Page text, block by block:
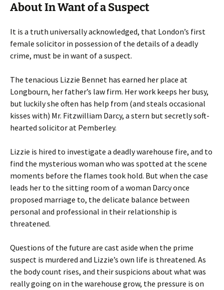
About In Want of a Suspect
It is a truth universally acknowledged, that London’s first
female solicitor in possession of the details of a deadly
crime, must be in want of a suspect.
The tenacious Lizzie Bennet has earned her place at
Longbourn, her father’s law firm. Her work keeps her busy,
but luckily she often has help from (and steals occasional
kisses with) Mr. Fitzwilliam Darcy, a stern but secretly soft-
hearted solicitor at Pemberley.
Lizzie is hired to investigate a deadly warehouse fire, and to
find the mysterious woman who was spotted at the scene
moments before the flames took hold. But when the case
leads her to the sitting room of a woman Darcy once
proposed marriage to, the delicate balance between
personal and professional in their relationship is
threatened.
Questions of the future are cast aside when the prime
suspect is murdered and Lizzie’s own life is threatened. As
the body count rises, and their suspicions about what was
really going on in the warehouse grow, the pressure is on